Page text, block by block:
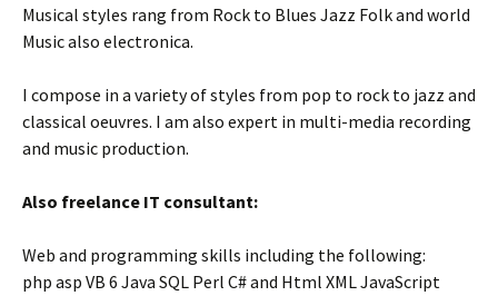
Musical styles rang from Rock to Blues Jazz Folk and world
Music also electronica.
I compose in a variety of styles from pop to rock to jazz and
classical oeuvres. I am also expert in multi-media recording
and music production.
Also freelance IT consultant:
Web and programming skills including the following:
php asp VB 6 Java SQL Perl C# and Html XML JavaScript